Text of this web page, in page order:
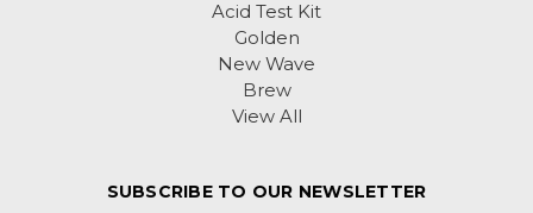
Acid Test Kit
Golden
New Wave
Brew
View All
SUBSCRIBE TO OUR NEWSLETTER